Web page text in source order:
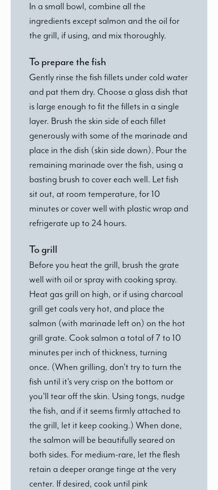
In a small bowl, combine all the
ingredients except salmon and the oil for
the grill, if using, and mix thoroughly.
To prepare the fish
Gently rinse the fish fillets under cold water
and pat them dry. Choose a glass dish that
is large enough to fit the fillets in a single
layer. Brush the skin side of each fillet
generously with some of the marinade and
place in the dish (skin side down). Pour the
remaining marinade over the fish, using a
basting brush to cover each well. Let fish
sit out, at room temperature, for 10
minutes or cover well with plastic wrap and
refrigerate up to 24 hours.
To grill
Before you heat the grill, brush the grate
well with oil or spray with cooking spray.
Heat gas grill on high, or if using charcoal
grill get coals very hot, and place the
salmon (with marinade left on) on the hot
grill grate. Cook salmon a total of 7 to 10
minutes per inch of thickness, turning
once. (When grilling, don't try to turn the
fish until it's very crisp on the bottom or
you'll tear off the skin. Using tongs, nudge
the fish, and if it seems firmly attached to
the grill, let it keep cooking.) When done,
the salmon will be beautifully seared on
both sides. For medium-rare, let the flesh
retain a deeper orange tinge at the very
center. If desired, cook until pink